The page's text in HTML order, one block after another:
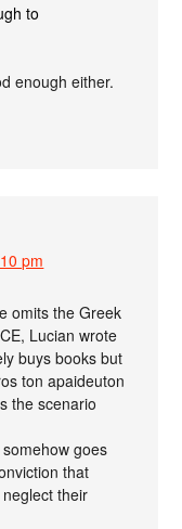
to
enough either.
pm
omits the Greek
Lucian wrote
buys books but
ton apaideuton
the scenario
goes
that
their